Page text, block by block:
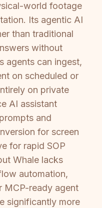
world footage
Its agentic AI
than traditional
without
agents can ingest,
on scheduled or
on private
AI assistant
and
for screen
for rapid SOP
Whale lacks
automation,
MCP-ready agent
significantly more